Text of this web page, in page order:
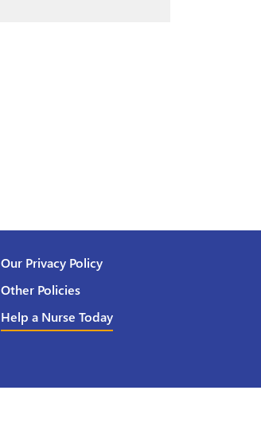
Our Privacy Policy
Other Policies
Help a Nurse Today